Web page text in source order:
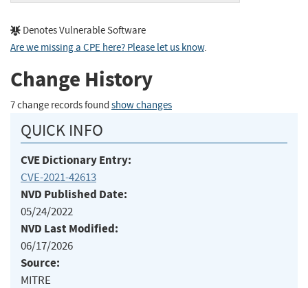
Denotes Vulnerable Software
Are we missing a CPE here? Please let us know.
Change History
7 change records found show changes
QUICK INFO
CVE Dictionary Entry:
CVE-2021-42613
NVD Published Date:
05/24/2022
NVD Last Modified:
06/17/2026
Source:
MITRE